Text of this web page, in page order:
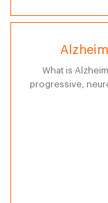
What is
progressive,